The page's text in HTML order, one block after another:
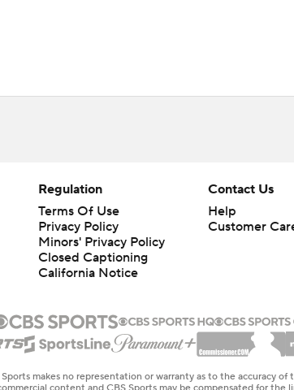
Regulation
Terms Of Use
Privacy Policy
Minors' Privacy Policy
Closed Captioning
California Notice
Contact Us
Help
Customer
makes no representation or warranty as to the accuracy